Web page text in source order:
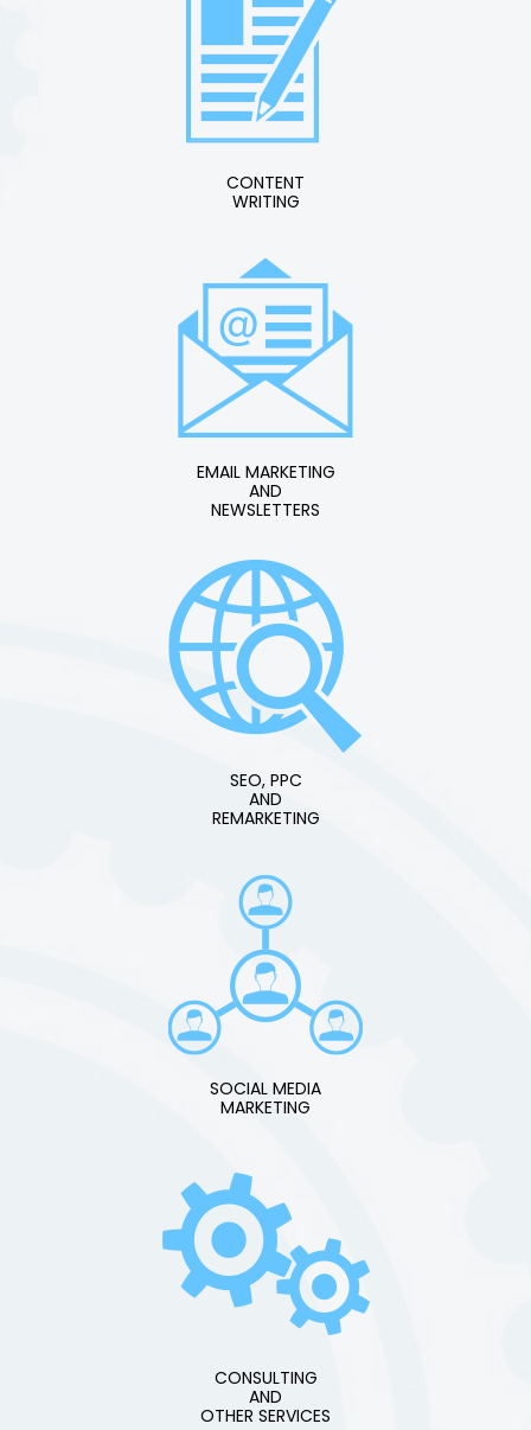
CONTENT
WRITING
EMAIL MARKETING
AND
NEWSLETTERS
SEO, PPC
AND
REMARKETING
SOCIAL MEDIA
MARKETING
CONSULTING
AND
OTHER SERVICES